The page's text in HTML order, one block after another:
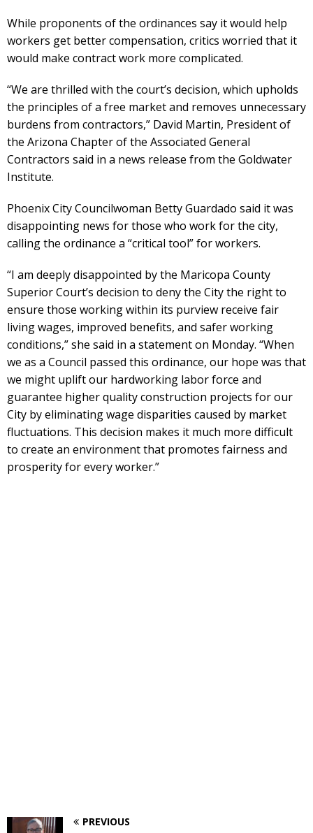
While proponents of the ordinances say it would help
workers get better compensation, critics worried that it
would make contract work more complicated.
“We are thrilled with the court’s decision, which upholds
the principles of a free market and removes unnecessary
burdens from contractors,” David Martin, President of
the Arizona Chapter of the Associated General
Contractors said in a news release from the Goldwater
Institute.
Phoenix City Councilwoman Betty Guardado said it was
disappointing news for those who work for the city,
calling the ordinance a “critical tool” for workers.
“I am deeply disappointed by the Maricopa County
Superior Court’s decision to deny the City the right to
ensure those working within its purview receive fair
living wages, improved benefits, and safer working
conditions,” she said in a statement on Monday. “When
we as a Council passed this ordinance, our hope was that
we might uplift our hardworking labor force and
guarantee higher quality construction projects for our
City by eliminating wage disparities caused by market
fluctuations. This decision makes it much more difficult
to create an environment that promotes fairness and
prosperity for every worker.”
PREVIOUS